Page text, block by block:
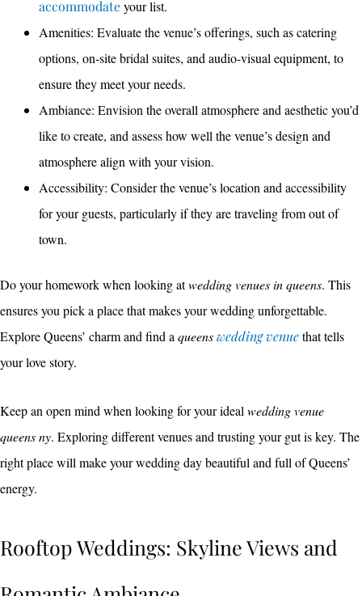
accommodateyour list.
Amenities: Evaluate the venue’s offerings, such as catering
options, on-site bridal suites, and audio-visual equipment, to
ensure they meet your needs.
Ambiance: Envision the overall atmosphere and aesthetic you’d
like to create, and assess how well the venue’s design and
atmosphere align with your vision.
Accessibility: Consider the venue’s location and accessibility
for your guests, particularly if they are traveling from out of
town.
Do your homework when looking atwedding venues in queens. This
ensures you pick a place that makes your wedding unforgettable.
Explore Queens’ charm and find a queenswedding venuethat tells
your love story.
Keep an open mind when looking for your ideal wedding venue
queens ny. Exploring different venues and trusting your gut is key. The
right place will make your wedding day beautiful and full of Queens’
energy.
Rooftop Weddings: Skyline Views and